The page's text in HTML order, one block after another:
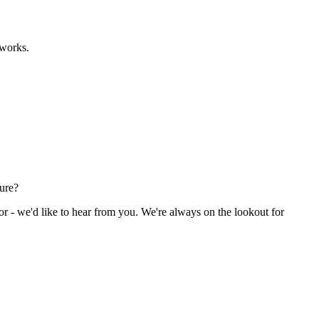
- we'd like to hear from you. We're always on the lookout for